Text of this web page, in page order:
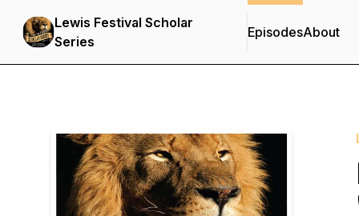
Lewis Festival Scholar
Series
EpisodesAbout